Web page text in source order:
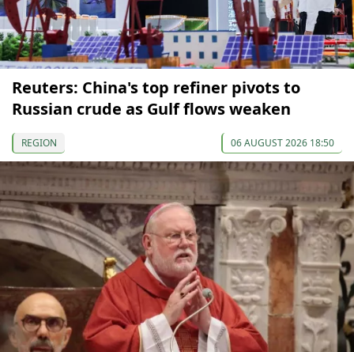
Reuters: China's top refiner pivots to
Russian crude as Gulf flows weaken
REGION 06 AUGUST 2026 18:50